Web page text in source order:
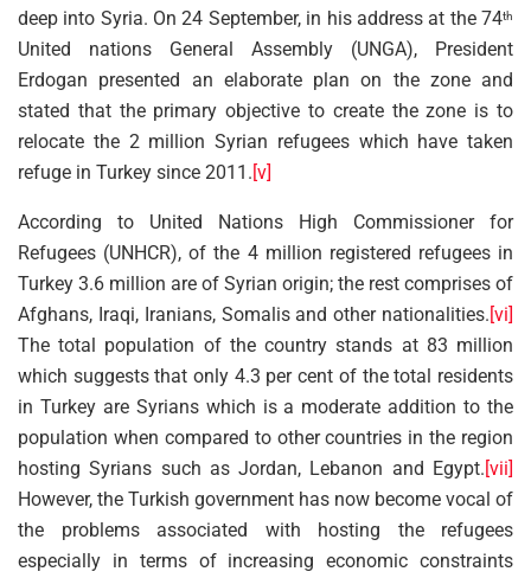
deep into Syria. On 24 September, in his address at the 74th
United nations General Assembly (UNGA), President
Erdogan presented an elaborate plan on the zone and
stated that the primary objective to create the zone is to
relocate the 2 million Syrian refugees which have taken
refuge in Turkey since 2011.[v]
According to United Nations High Commissioner for
Refugees (UNHCR), of the 4 million registered refugees in
Turkey 3.6 million are of Syrian origin; the rest comprises of
Afghans, Iraqi, Iranians, Somalis and other nationalities.[vi]
The total population of the country stands at 83 million
which suggests that only 4.3 per cent of the total residents
in Turkey are Syrians which is a moderate addition to the
population when compared to other countries in the region
hosting Syrians such as Jordan, Lebanon and Egypt.[vii]
However, the Turkish government has now become vocal of
the problems associated with hosting the refugees
especially in terms of increasing economic constraints